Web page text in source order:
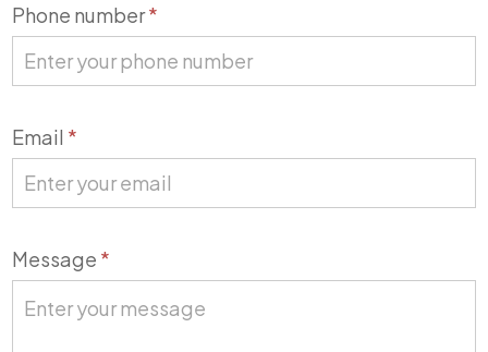
Phone number*
Email *
Message *